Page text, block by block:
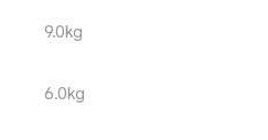
9.0kg
6.0kg